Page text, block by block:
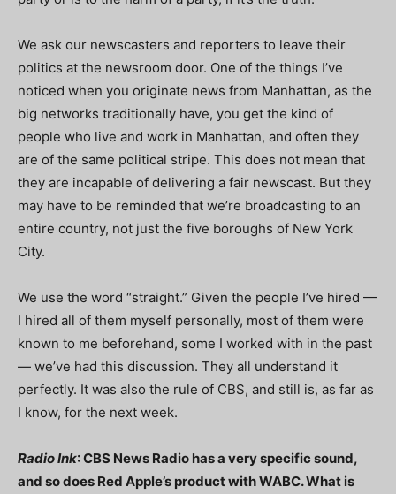
We ask our newscasters and reporters to leave their
politics at the newsroom door. One of the things I’ve
noticed when you originate news from Manhattan, as the
big networks traditionally have, you get the kind of
people who live and work in Manhattan, and often they
are of the same political stripe. This does not mean that
they are incapable of delivering a fair newscast. But they
may have to be reminded that we’re broadcasting to an
entire country, not just the five boroughs of New York
City.
We use the word “straight.” Given the people I’ve hired —
I hired all of them myself personally, most of them were
known to me beforehand, some I worked with in the past
— we’ve had this discussion. They all understand it
perfectly. It was also the rule of CBS, and still is, as far as
I know, for the next week.
Radio Ink: CBS News Radio has a very specific sound,
and so does Red Apple’s product with WABC. What is